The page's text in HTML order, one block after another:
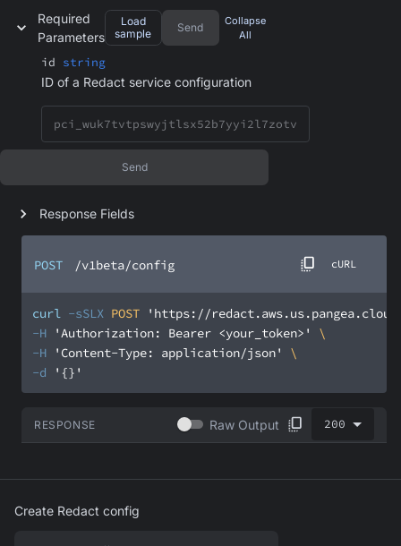
POST /v1beta/config cURL
curl -sSLX POST
'https://
-H
'Authorization: Bearer <your_token>'
-H
'Content-Type: application/json'
-d
'{}'
RESPONSE Raw Output 200
Required
Parameters
Load
sample
Send
Collapse
All
id string
ID of a Redact service configuration
Send
Response Fields
Create Redact config